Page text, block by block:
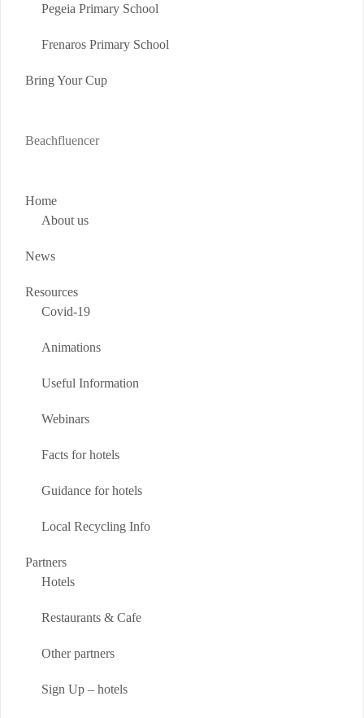
Pegeia Primary School
Frenaros Primary School
Bring Your Cup
Beachfluencer
Home
About us
News
Resources
Covid-19
Animations
Useful Information
Webinars
Facts for hotels
Guidance for hotels
Local Recycling Info
Partners
Hotels
Restaurants & Cafe
Other partners
Sign Up – hotels